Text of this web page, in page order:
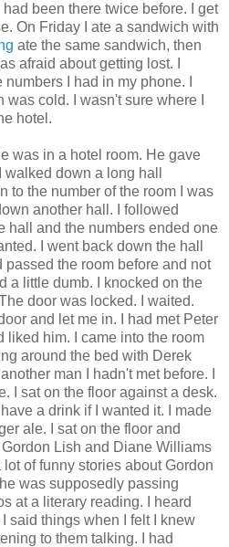
been there twice before. I get
On Friday I ate a sandwich with
ate the same sandwich, then
afraid about getting lost. I
I had in my phone. I
cold. I wasn't sure where I
hotel.
was in a hotel room. He gave
down a long hall
to the number of the room I was
another hall. I followed
hall and the numbers ended one
I went back down the hall
passed the room before and not
a little dumb. I knocked on the
door was locked. I waited.
and let me in. I had met Peter
liked him. I came into the room
around the bed with Derek
man I hadn't met before. I
I sat on the floor against a desk.
a drink if I wanted it. I made
ale. I sat on the floor and
Lish and Diane Williams
of funny stories about Gordon
was supposedly passing
at a literary reading. I heard
said things when I felt I knew
to them talking. I had